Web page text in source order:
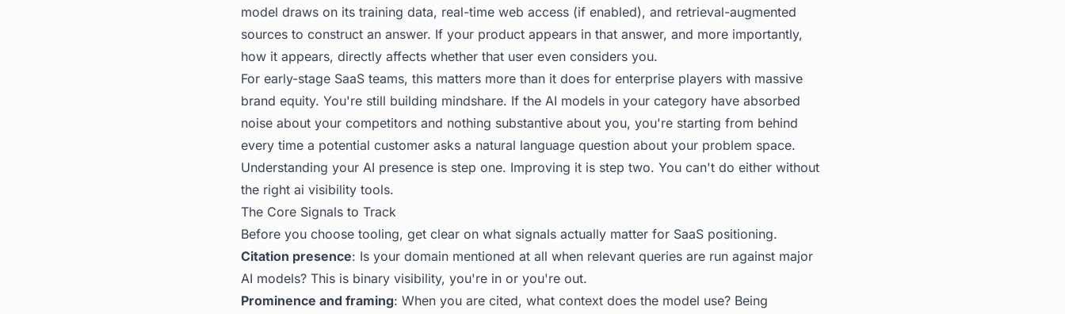
model draws on its training data, real-time web access (if enabled), and retrieval-augmented
sources to construct an answer. If your product appears in that answer, and more importantly,
how it appears, directly affects whether that user even considers you.
For early-stage SaaS teams, this matters more than it does for enterprise players with massive
brand equity. You're still building mindshare. If the AI models in your category have absorbed
noise about your competitors and nothing substantive about you, you're starting from behind
every time a potential customer asks a natural language question about your problem space.
Understanding your AI presence is step one. Improving it is step two. You can't do either without
the right ai visibility tools.
The Core Signals to Track
Before you choose tooling, get clear on what signals actually matter for SaaS positioning.
Citation presence: Is your domain mentioned at all when relevant queries are run against major
AI models? This is binary visibility, you're in or you're out.
Prominence and framing: When you are cited, what context does the model use? Being